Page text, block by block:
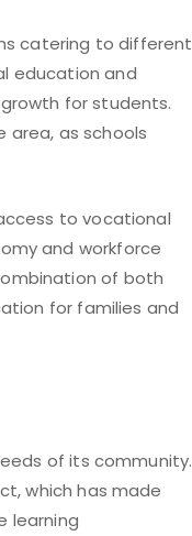
catering to different
education and
for students.
area, as schools
to vocational
and workforce
of both
for families and
of its community.
which has made
learning